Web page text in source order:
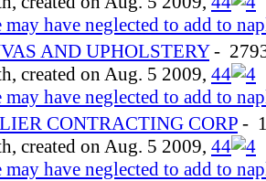
may have neglected to add to
AND UPHOLSTERY-
created on Aug. 5 2009, 44
may have neglected to add to
CONTRACTING CORP -
created on Aug. 5 2009, 44
may have neglected to add to